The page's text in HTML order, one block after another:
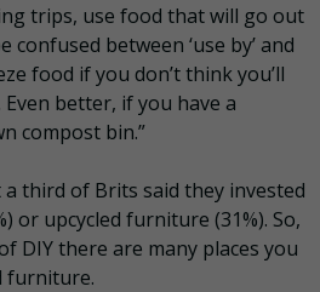
trips, use food that will go out
confused between ‘use by’ and
food if you don’t think you’ll
better, if you have a
compost bin.”
third of Brits said they invested
or upcycled furniture (31%). So,
DIY there are many places you
furniture.